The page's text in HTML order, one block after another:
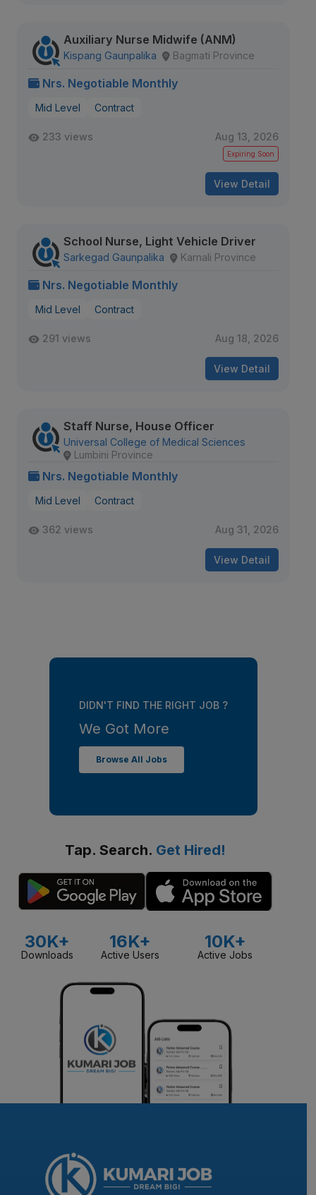
Auxiliary Nurse Midwife (ANM)
Kispang Gaunpalika Bagmati Province
Nrs. Negotiable Monthly
Mid Level Contract
233 views Aug 13, 2026
Expiring Soon
View Detail
School Nurse, Light Vehicle Driver
Sarkegad Gaunpalika Karnali Province
Nrs. Negotiable Monthly
Mid Level Contract
291 views Aug 18, 2026
View Detail
Staff Nurse, House Officer
Universal College of Medical Sciences
Lumbini Province
Nrs. Negotiable Monthly
Mid Level Contract
362 views Aug 31, 2026
View Detail
DIDN'T FIND THE RIGHT JOB ?
We Got More
Browse All Jobs
Tap. Search. Get Hired!
30K+
Downloads
16K+
Active Users
10K+
Active Jobs